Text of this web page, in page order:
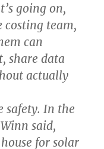
going on,
costing team,
can
share data
actually
safety. In the
said,
for solar